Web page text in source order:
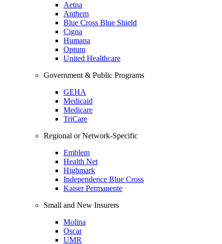
Aetna
Anthem
Blue Cross Blue Shield
Cigna
Humana
Optum
United Healthcare
Government & Public Programs
GEHA
Medicaid
Medicare
TriCare
Regional or Network-Specific
Emblem
Health Net
Highmark
Independence Blue Cross
Kaiser Permanente
Small and New Insurers
Molina
Oscar
UMR